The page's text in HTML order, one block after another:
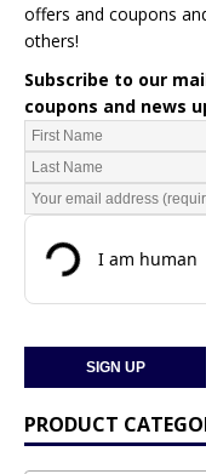
offers and coupons
others!
Subscribe to our
coupons and news
PRODUCT